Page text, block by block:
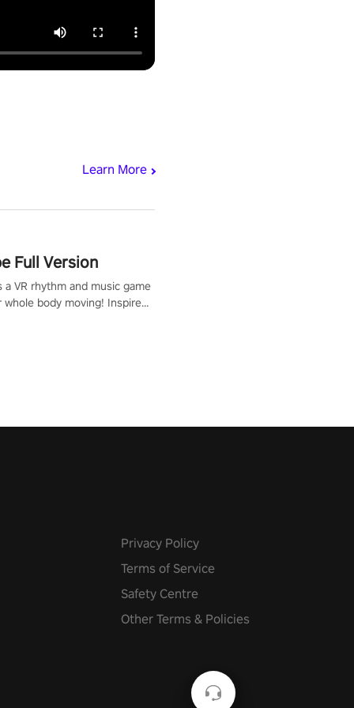
Learn More
Full Version
a VR rhythm and music game
body moving! Inspired
Privacy Policy
Terms of Service
Safety Centre
Other Terms & Policies